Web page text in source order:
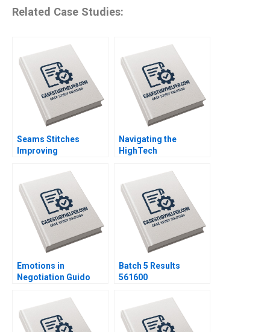
Related Case Studies:
Seams Stitches
Improving
Learning Nana Yaa A
Gyamfi Miriam Arthur
Mame Afua A Boafo
Navigating the
HighTech
Journey Abionics
Quest for Healthcare
Innovation Rico
Baldegger Lucia
ZURKINDEN
Emotions in
Negotiation Guido
Lucia Zelaya Note
Batch 5 Results
561600